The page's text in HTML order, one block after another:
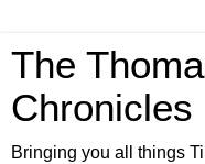
The
Chronicles
Bringing you all things